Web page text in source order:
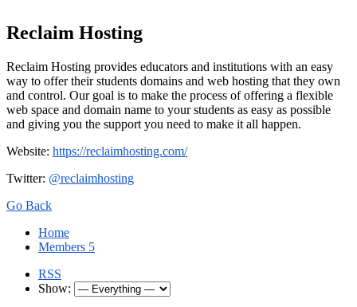
Reclaim Hosting
Reclaim Hosting provides educators and institutions with an easy
way to offer their students domains and web hosting that they own
and control. Our goal is to make the process of offering a flexible
web space and domain name to your students as easy as possible
and giving you the support you need to make it all happen.
Website: https://reclaimhosting.com/
Twitter: @reclaimhosting
Go Back
Home
Members 5
RSS
Show: